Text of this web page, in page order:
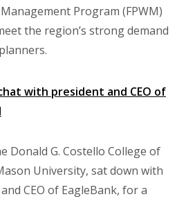
Program (FPWM)
the region’s strong demand
with president and CEO of
Donald G. Costello College of
University, sat down with
CEO of EagleBank, for a